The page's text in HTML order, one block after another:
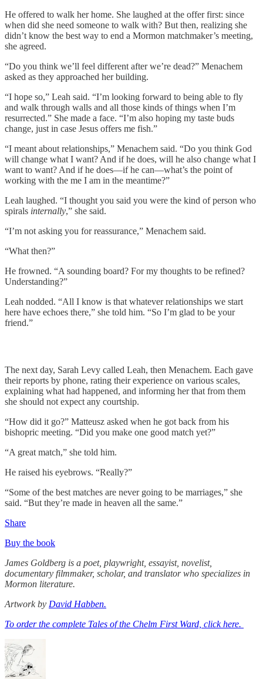
He offered to walk her home. She laughed at the offer first: since
when did she need someone to walk with? But then, realizing she
didn’t know the best way to end a Mormon matchmaker’s meeting,
she agreed.
“Do you think we’ll feel different after we’re dead?” Menachem
asked as they approached her building.
“I hope so,” Leah said. “I’m looking forward to being able to fly
and walk through walls and all those kinds of things when I’m
resurrected.” She made a face. “I’m also hoping my taste buds
change, just in case Jesus offers me fish.”
“I meant about relationships,” Menachem said. “Do you think God
will change what I want? And if he does, will he also change what I
want to want? And if he does—if he can—what’s the point of
working with the me I am in the meantime?”
Leah laughed. “I thought you said you were the kind of person who
spirals internally,” she said.
“I’m not asking you for reassurance,” Menachem said.
“What then?”
He frowned. “A sounding board? For my thoughts to be refined?
Understanding?”
Leah nodded. “All I know is that whatever relationships we start
here have echoes there,” she told him. “So I’m glad to be your
friend.”
The next day, Sarah Levy called Leah, then Menachem. Each gave
their reports by phone, rating their experience on various scales,
explaining what had happened, and informing her that from them
she should not expect any courtship.
“How did it go?” Matteusz asked when he got back from his
bishopric meeting. “Did you make one good match yet?”
“A great match,” she told him.
He raised his eyebrows. “Really?”
“Some of the best matches are never going to be marriages,” she
said. “But they’re made in heaven all the same.”
Share
Buy the book
James Goldberg is a poet, playwright, essayist, novelist,
documentary filmmaker, scholar, and translator who specializes in
Mormon literature.
Artwork by David Habben.
To order the complete Tales of the Chelm First Ward, click here.